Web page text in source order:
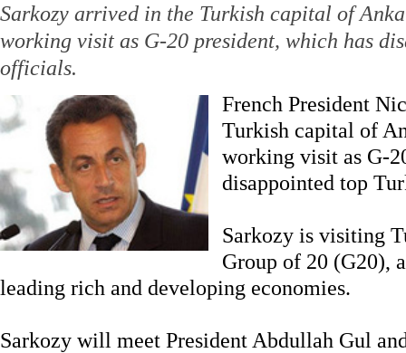
Sarkozy arrived in the Turkish capital of
working visit as G-20 president, which has
officials.
French President
Turkish capital of
working visit as G-
disappointed top
Sarkozy is visiting
Group of 20 (G20),
leading rich and developing economies.
Sarkozy will meet President Abdullah Gul